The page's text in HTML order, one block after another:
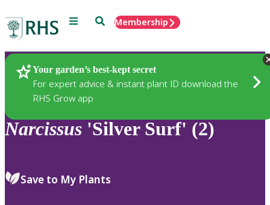
Menu SearchMembership
Your garden’s best-kept secret
For expert advice & instant plant ID download the
RHS Grow app
Plants
Narcissus 'Silver Surf' (2)
Save to My Plants